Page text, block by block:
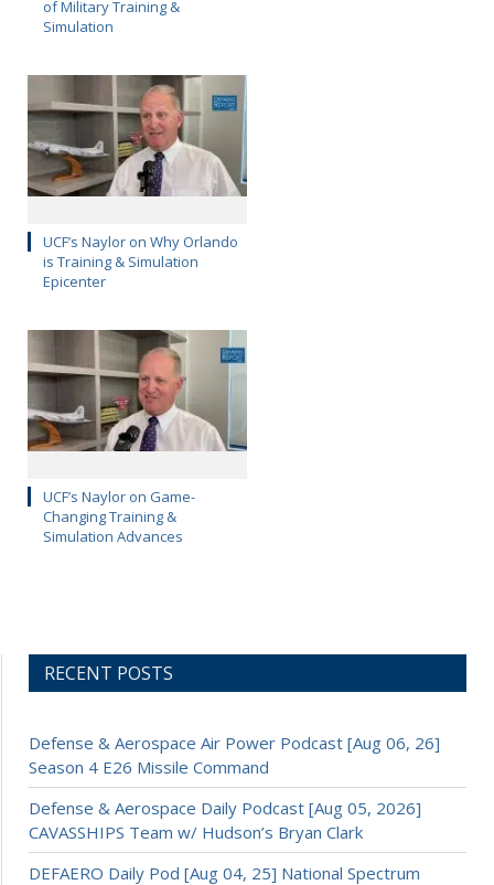
of Military Training &
Simulation
UCF’s Naylor on Why Orlando
is Training & Simulation
Epicenter
UCF’s Naylor on Game-
Changing Training &
Simulation Advances
RECENT POSTS
Defense & Aerospace Air Power Podcast [Aug 06, 26]
Season 4 E26 Missile Command
Defense & Aerospace Daily Podcast [Aug 05, 2026]
CAVASSHIPS Team w/ Hudson’s Bryan Clark
DEFAERO Daily Pod [Aug 04, 25] National Spectrum